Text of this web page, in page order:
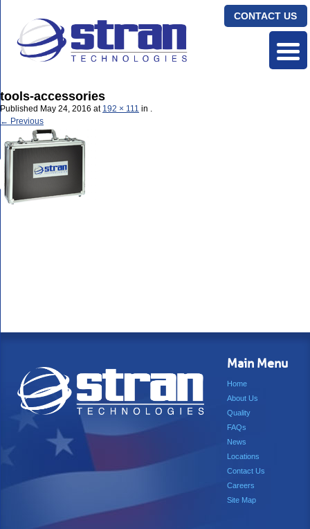
CONTACT US
tools-accessories
Published May 24, 2016 at 192 × 111 in .
← Previous
Main Menu
Home
About Us
Quality
FAQs
News
Locations
Contact Us
Careers
Site Map